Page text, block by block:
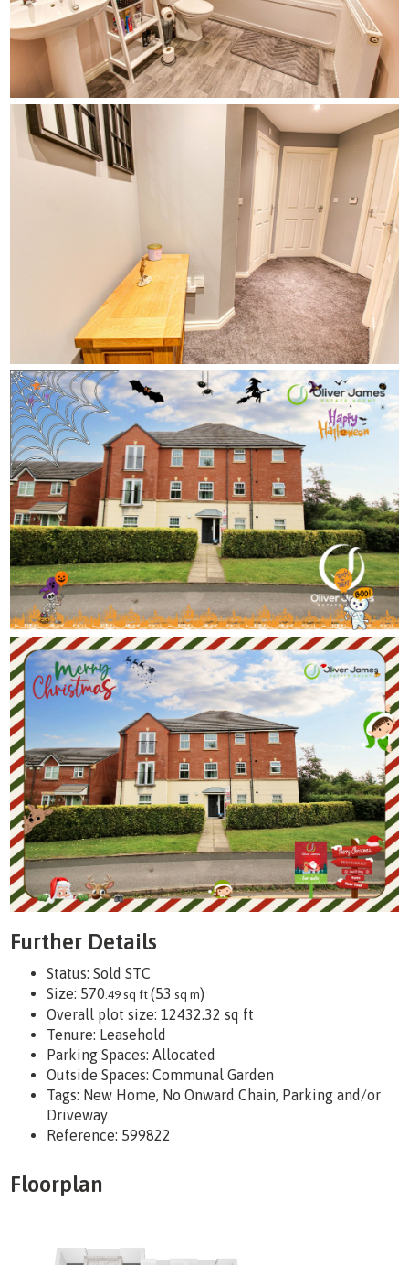
Further Details
Status: Sold STC
Size: 570 .49 sq ft(53 sq m)
Overall plot size:12432.32 sq ft
Tenure: Leasehold
Parking Spaces: Allocated
Outside Spaces: Communal Garden
Tags: New Home, No Onward Chain, Parking and/or
Driveway
Reference: 599822
Floorplan